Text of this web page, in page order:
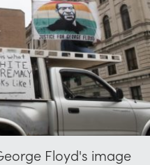
Floyd's image